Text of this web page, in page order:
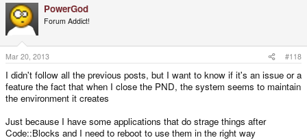
PowerGod
Forum Addict!
Mar 20, 2013 #118
I didn't follow all the previous posts, but I want to know if it's an issue or a
feature the fact that when I close the PND, the system seems to maintain
the environment it creates
Just because I have some applications that do strage things after
Code::Blocks and I need to reboot to use them in the right way